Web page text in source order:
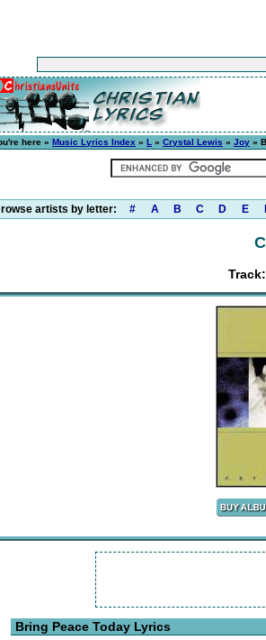
here » Music Lyrics Index » L » Crystal Lewis » Joy »
artists by letter: # A B C D E
Bring Peace Today Lyrics